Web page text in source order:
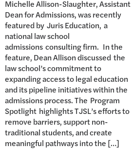
Michelle Allison-Slaughter, Assistant
Dean for Admissions, was recently
featured by Juris Education, a
national law school
admissions consulting firm. In the
feature, Dean Allison discussed the
law school’s commitment to
expanding access to legal education
and its pipeline initiatives within the
admissions process. The Program
Spotlight highlights TJSL’s efforts to
remove barriers, support non-
traditional students, and create
meaningful pathways into the […]